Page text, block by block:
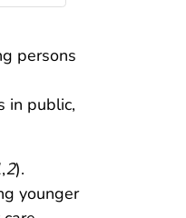
persons
in public,
,2).
younger